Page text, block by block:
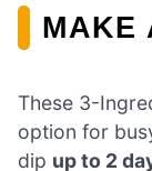
MAKE
These 3-
option for
dip up to 2